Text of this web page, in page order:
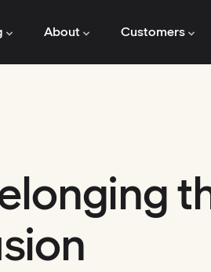
About Customers